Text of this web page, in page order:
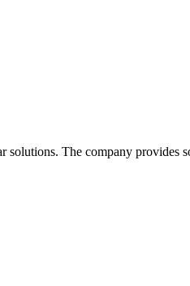
The company provides